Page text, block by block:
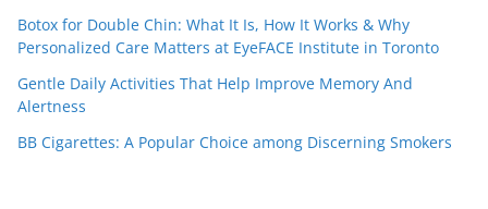
Botox for Double Chin: What It Is, How It Works & Why
Personalized Care Matters at EyeFACE Institute in Toronto
Gentle Daily Activities That Help Improve Memory And
Alertness
BB Cigarettes: A Popular Choice among Discerning Smokers